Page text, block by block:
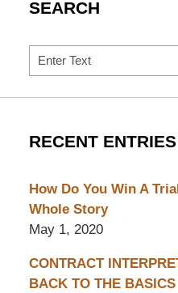
SEARCH
Search
RECENT ENTRIES
How Do You Win A
Whole Story
May 1, 2020
CONTRACT
BACK TO THE BASICS